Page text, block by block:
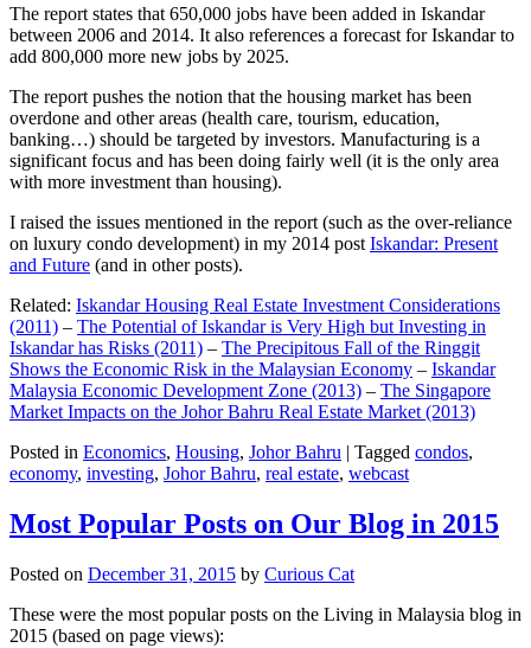
The report states that 650,000 jobs have been added in Iskandar
between 2006 and 2014. It also references a forecast for Iskandar to
add 800,000 more new jobs by 2025.
The report pushes the notion that the housing market has been
overdone and other areas (health care, tourism, education,
banking…) should be targeted by investors. Manufacturing is a
significant focus and has been doing fairly well (it is the only area
with more investment than housing).
I raised the issues mentioned in the report (such as the over-reliance
on luxury condo development) in my 2014 post Iskandar: Present
and Future (and in other posts).
Related: Iskandar Housing Real Estate Investment Considerations
(2011) – The Potential of Iskandar is Very High but Investing in
Iskandar has Risks (2011) – The Precipitous Fall of the Ringgit
Shows the Economic Risk in the Malaysian Economy – Iskandar
Malaysia Economic Development Zone (2013) – The Singapore
Market Impacts on the Johor Bahru Real Estate Market (2013)
Posted in Economics, Housing, Johor Bahru | Tagged condos,
economy, investing, Johor Bahru, real estate, webcast
Most Popular Posts on Our Blog in 2015
Posted on December 31, 2015 by Curious Cat
These were the most popular posts on the Living in Malaysia blog in
2015 (based on page views):